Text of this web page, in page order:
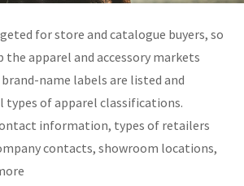
for store and catalogue buyers, so
the apparel and accessory markets
brand-name labels are listed and
types of apparel classifications.
information, types of retailers
contacts, showroom locations,